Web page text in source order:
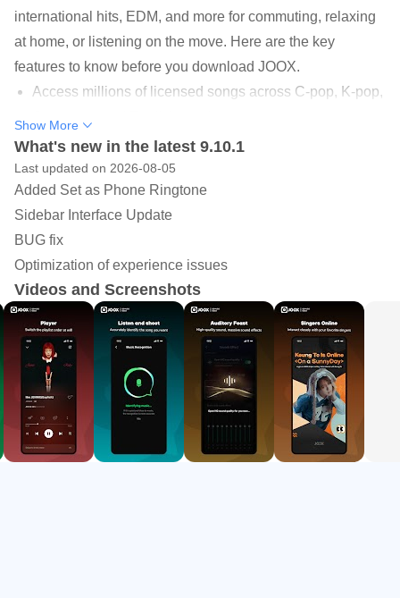
international hits, EDM, and more for commuting, relaxing
at home, or listening on the move. Here are the key
features to know before you download JOOX.
Access millions of licensed songs across C-pop, K-pop,
Find songs through JOOX AI recommendations, charts,
radio, and curated playlists.
Follow dynamic lyrics while listening or use song
recognition nearby.
Create playlists, save albums and artists, and manage
the playback queue.
Use karaoke, live streams, Rooms, and short videos for
social listening.
Licensed Music Library
JOOX gives Android users access to a broad licensed
music catalog with more than 40 million global songs listed
Show More
What's new in the latest 9.10.1
Last updated on 2026-08-05
Added Set as Phone Ringtone
Sidebar Interface Update
BUG fix
Optimization of experience issues
Videos and Screenshots